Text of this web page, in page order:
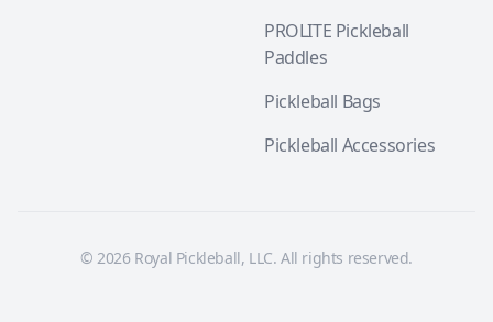
PROLITE Pickleball
Paddles
Pickleball Bags
Pickleball Accessories
© 2026 Royal Pickleball, LLC. All rights reserved.